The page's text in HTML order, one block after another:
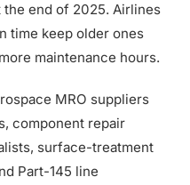
end of 2025. Airlines
time keep older ones
maintenance hours.
MRO suppliers
component repair
surface-treatment
Part-145 line